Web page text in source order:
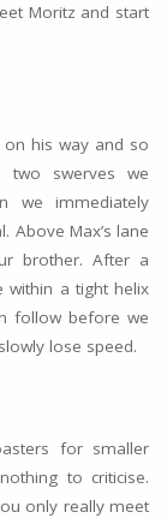
Moritz and start
his way and so
swerves we
we immediately
Above Max’s lane
brother. After a
within a tight helix
follow before we
lose speed.
for smaller
to criticise.
only really meet